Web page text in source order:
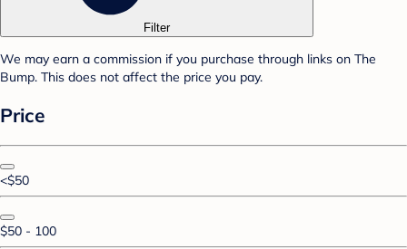
Filter
We may earn a commission if you purchase through links on The
Bump. This does not affect the price you pay.
Price
<$50
$50 - 100